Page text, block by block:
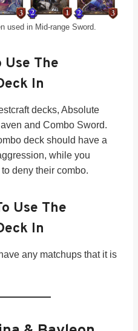
used in Mid-range Sword.
Use The
In
decks, Absolute
and Combo Sword.
deck should have a
while you
deny their combo.
Use The
In
any matchups that it is